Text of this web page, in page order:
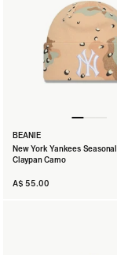
BEANIE
New York Yankees Seasonal
Claypan Camo
A$ 55.00